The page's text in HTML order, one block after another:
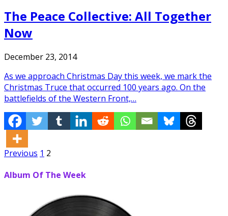
The Peace Collective: All Together
Now
December 23, 2014
As we approach Christmas Day this week, we mark the
Christmas Truce that occurred 100 years ago. On the
battlefields of the Western Front,…
Posts
pagination
Previous 1 2
Album Of The Week